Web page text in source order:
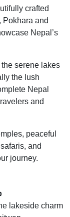
crafted
Pokhara and
Nepal’s
serene lakes
the lush
Nepal
and
peaceful
and
journey.
lakeside charm